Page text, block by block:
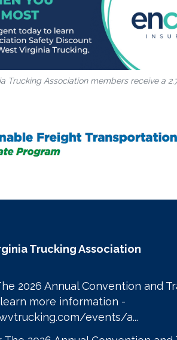
Trucking Association members receive a
Trucking Association
2026 Annual Convention and
events/a...